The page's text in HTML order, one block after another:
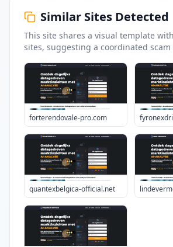
Similar Sites Detected
This site shares a visual template with
sites, suggesting a coordinated scam
forterendovale-pro.com
quantexbelgica-official.net